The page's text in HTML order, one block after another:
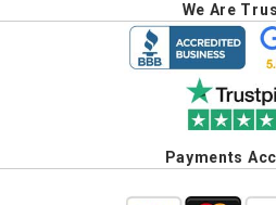
We Are
Payments